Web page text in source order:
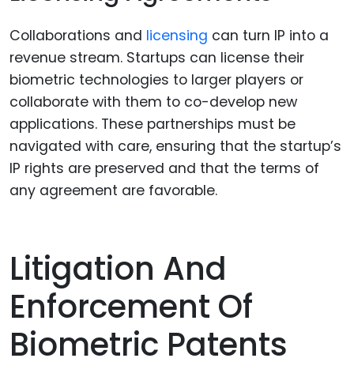
Collaborations and licensing can turn IP into a
revenue stream. Startups can license their
biometric technologies to larger players or
collaborate with them to co-develop new
applications. These partnerships must be
navigated with care, ensuring that the startup’s
IP rights are preserved and that the terms of
any agreement are favorable.
Litigation And
Enforcement Of
Biometric Patents